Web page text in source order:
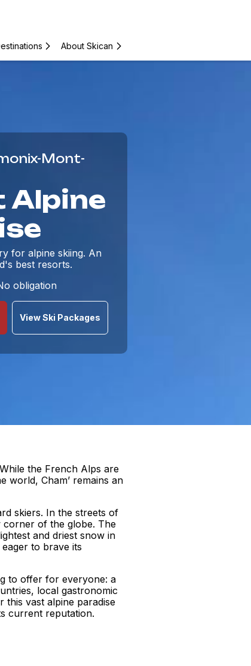
About Skican
Mont-
Alpine
for alpine skiing. An
best resorts.
obligation
View Ski Packages
the French Alps are
world, Cham’ remains an
skiers. In the streets of
corner of the globe. The
and driest snow in
to brave its
to offer for everyone: a
local gastronomic
this vast alpine paradise
current reputation.